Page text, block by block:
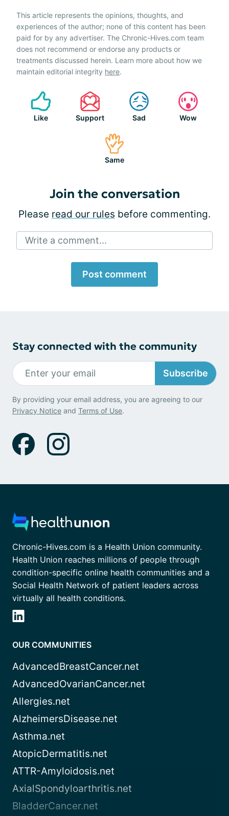
This article represents the opinions, thoughts, and
experiences of the author; none of this content has been
paid for by any advertiser. The Chronic-Hives.com team
does not recommend or endorse any products or
treatments discussed herein. Learn more about how we
maintain editorial integrity here.
Like Support Sad Wow
Same
Join the conversation
Please read our rules before commenting.
Write a comment...
Post comment
Stay connected with the community
Subscribe
By providing your email address, you are agreeing to our
Privacy Notice and Terms of Use.
Chronic-Hives.com is a Health Union community.
Health Union reaches millions of people through
condition-specific online health communities and a
Social Health Network of patient leaders across
virtually all health conditions.
OUR COMMUNITIES
AdvancedBreastCancer.net
AdvancedOvarianCancer.net
Allergies.net
AlzheimersDisease.net
Asthma.net
AtopicDermatitis.net
ATTR-Amyloidosis.net
AxialSpondyloarthritis.net
BladderCancer.net